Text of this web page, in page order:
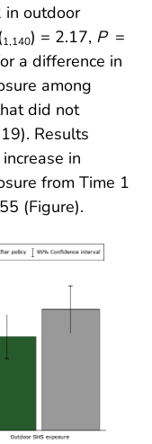
in outdoor
1,140) = 2.17, P =
a difference in
among
did not
Results
in
from Time 1
(Figure).